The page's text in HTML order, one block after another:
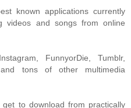
known applications currently
videos and songs from online
FunnyorDie, Tumblr,
and tons of other multimedia
get to download from practically